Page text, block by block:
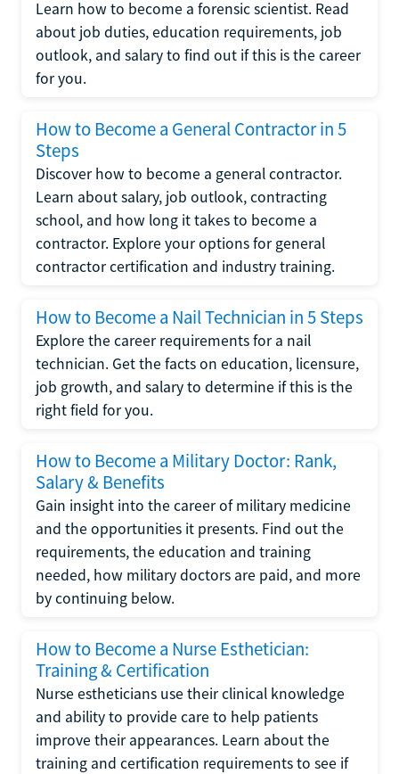
Learn how to become a forensic scientist. Read
about job duties, education requirements, job
outlook, and salary to find out if this is the career
for you.
How to Become a General Contractor in 5
Steps
Discover how to become a general contractor.
Learn about salary, job outlook, contracting
school, and how long it takes to become a
contractor. Explore your options for general
contractor certification and industry training.
How to Become a Nail Technician in 5 Steps
Explore the career requirements for a nail
technician. Get the facts on education, licensure,
job growth, and salary to determine if this is the
right field for you.
How to Become a Military Doctor: Rank,
Salary & Benefits
Gain insight into the career of military medicine
and the opportunities it presents. Find out the
requirements, the education and training
needed, how military doctors are paid, and more
by continuing below.
How to Become a Nurse Esthetician:
Training & Certification
Nurse estheticians use their clinical knowledge
and ability to provide care to help patients
improve their appearances. Learn about the
training and certification requirements to see if